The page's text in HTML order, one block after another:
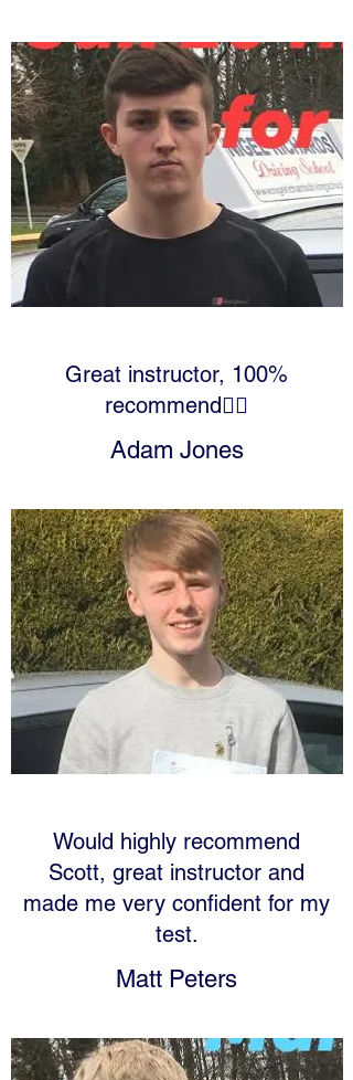
Great instructor, 100%
recommend👍🏻
Adam Jones
Would highly recommend
Scott, great instructor and
made me very confident for my
test.
Matt Peters